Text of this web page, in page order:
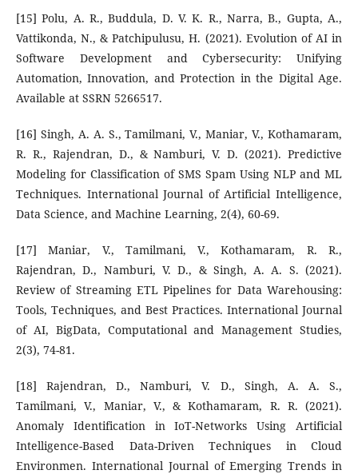
[15] Polu, A. R., Buddula, D. V. K. R., Narra, B., Gupta, A.,
Vattikonda, N., & Patchipulusu, H. (2021). Evolution of AI in
Software Development and Cybersecurity: Unifying
Automation, Innovation, and Protection in the Digital Age.
Available at SSRN 5266517.
[16] Singh, A. A. S., Tamilmani, V., Maniar, V., Kothamaram,
R. R., Rajendran, D., & Namburi, V. D. (2021). Predictive
Modeling for Classification of SMS Spam Using NLP and ML
Techniques. International Journal of Artificial Intelligence,
Data Science, and Machine Learning, 2(4), 60-69.
[17] Maniar, V., Tamilmani, V., Kothamaram, R. R.,
Rajendran, D., Namburi, V. D., & Singh, A. A. S. (2021).
Review of Streaming ETL Pipelines for Data Warehousing:
Tools, Techniques, and Best Practices. International Journal
of AI, BigData, Computational and Management Studies,
2(3), 74-81.
[18] Rajendran, D., Namburi, V. D., Singh, A. A. S.,
Tamilmani, V., Maniar, V., & Kothamaram, R. R. (2021).
Anomaly Identification in IoT-Networks Using Artificial
Intelligence-Based Data-Driven Techniques in Cloud
Environmen. International Journal of Emerging Trends in